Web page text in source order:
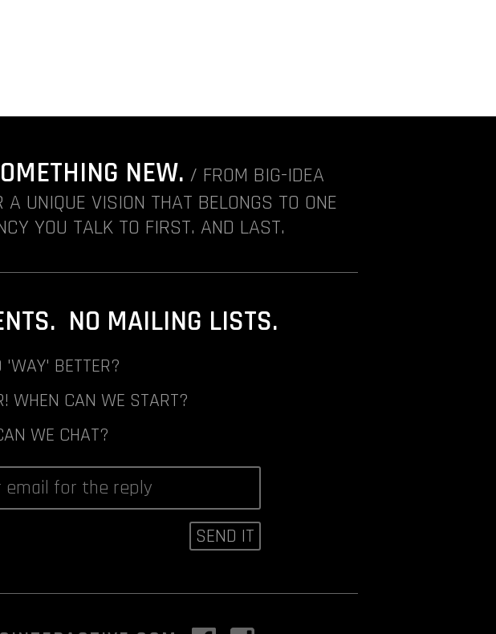
NEW. / FROM BIG-IDEA
UNIQUE VISION THAT BELONGS TO ONE
YOU TALK TO FIRST. AND LAST.
NO MAILING LISTS.
'WAY' BETTER?
WHEN CAN WE START?
WE CHAT?